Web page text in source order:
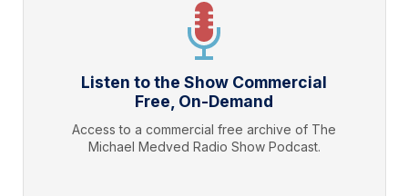
Listen to the Show Commercial
Free, On-Demand
Access to a commercial free archive of The
Michael Medved Radio Show Podcast.